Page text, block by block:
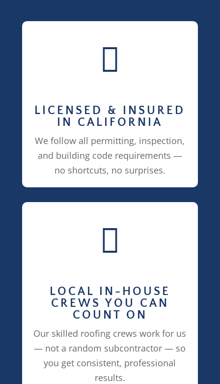

LICENSED & INSURED
IN CALIFORNIA
We follow all permitting, inspection,
and building code requirements —
no shortcuts, no surprises.

LOCAL IN-HOUSE
CREWS YOU CAN
COUNT ON
Our skilled roofing crews work for us
— not a random subcontractor — so
you get consistent, professional
results.